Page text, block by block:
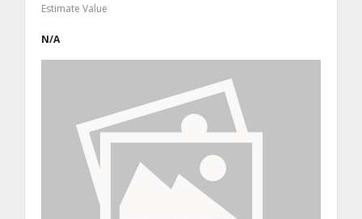
Estimate Value
N/A